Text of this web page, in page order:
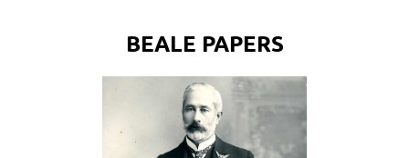
BEALE PAPERS